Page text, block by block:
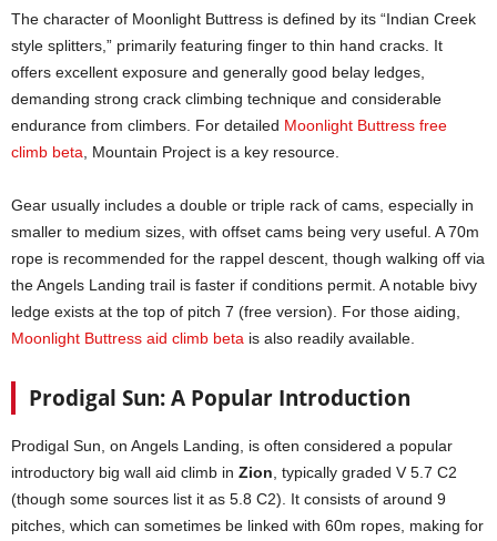
The character of Moonlight Buttress is defined by its “Indian Creek
style splitters,” primarily featuring finger to thin hand cracks. It
offers excellent exposure and generally good belay ledges,
demanding strong crack climbing technique and considerable
endurance from climbers. For detailed Moonlight Buttress free
climb beta , Mountain Project is a key resource.
Gear usually includes a double or triple rack of cams, especially in
smaller to medium sizes, with offset cams being very useful. A 70m
rope is recommended for the rappel descent, though walking off via
the Angels Landing trail is faster if conditions permit. A notable bivy
ledge exists at the top of pitch 7 (free version). For those aiding,
Moonlight Buttress aid climb beta is also readily available.
Prodigal Sun: A Popular Introduction
Prodigal Sun, on Angels Landing, is often considered a popular
introductory big wall aid climb in Zion , typically graded V 5.7 C2
(though some sources list it as 5.8 C2). It consists of around 9
pitches, which can sometimes be linked with 60m ropes, making for